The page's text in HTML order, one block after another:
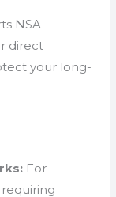
NSA
direct
your long-
For